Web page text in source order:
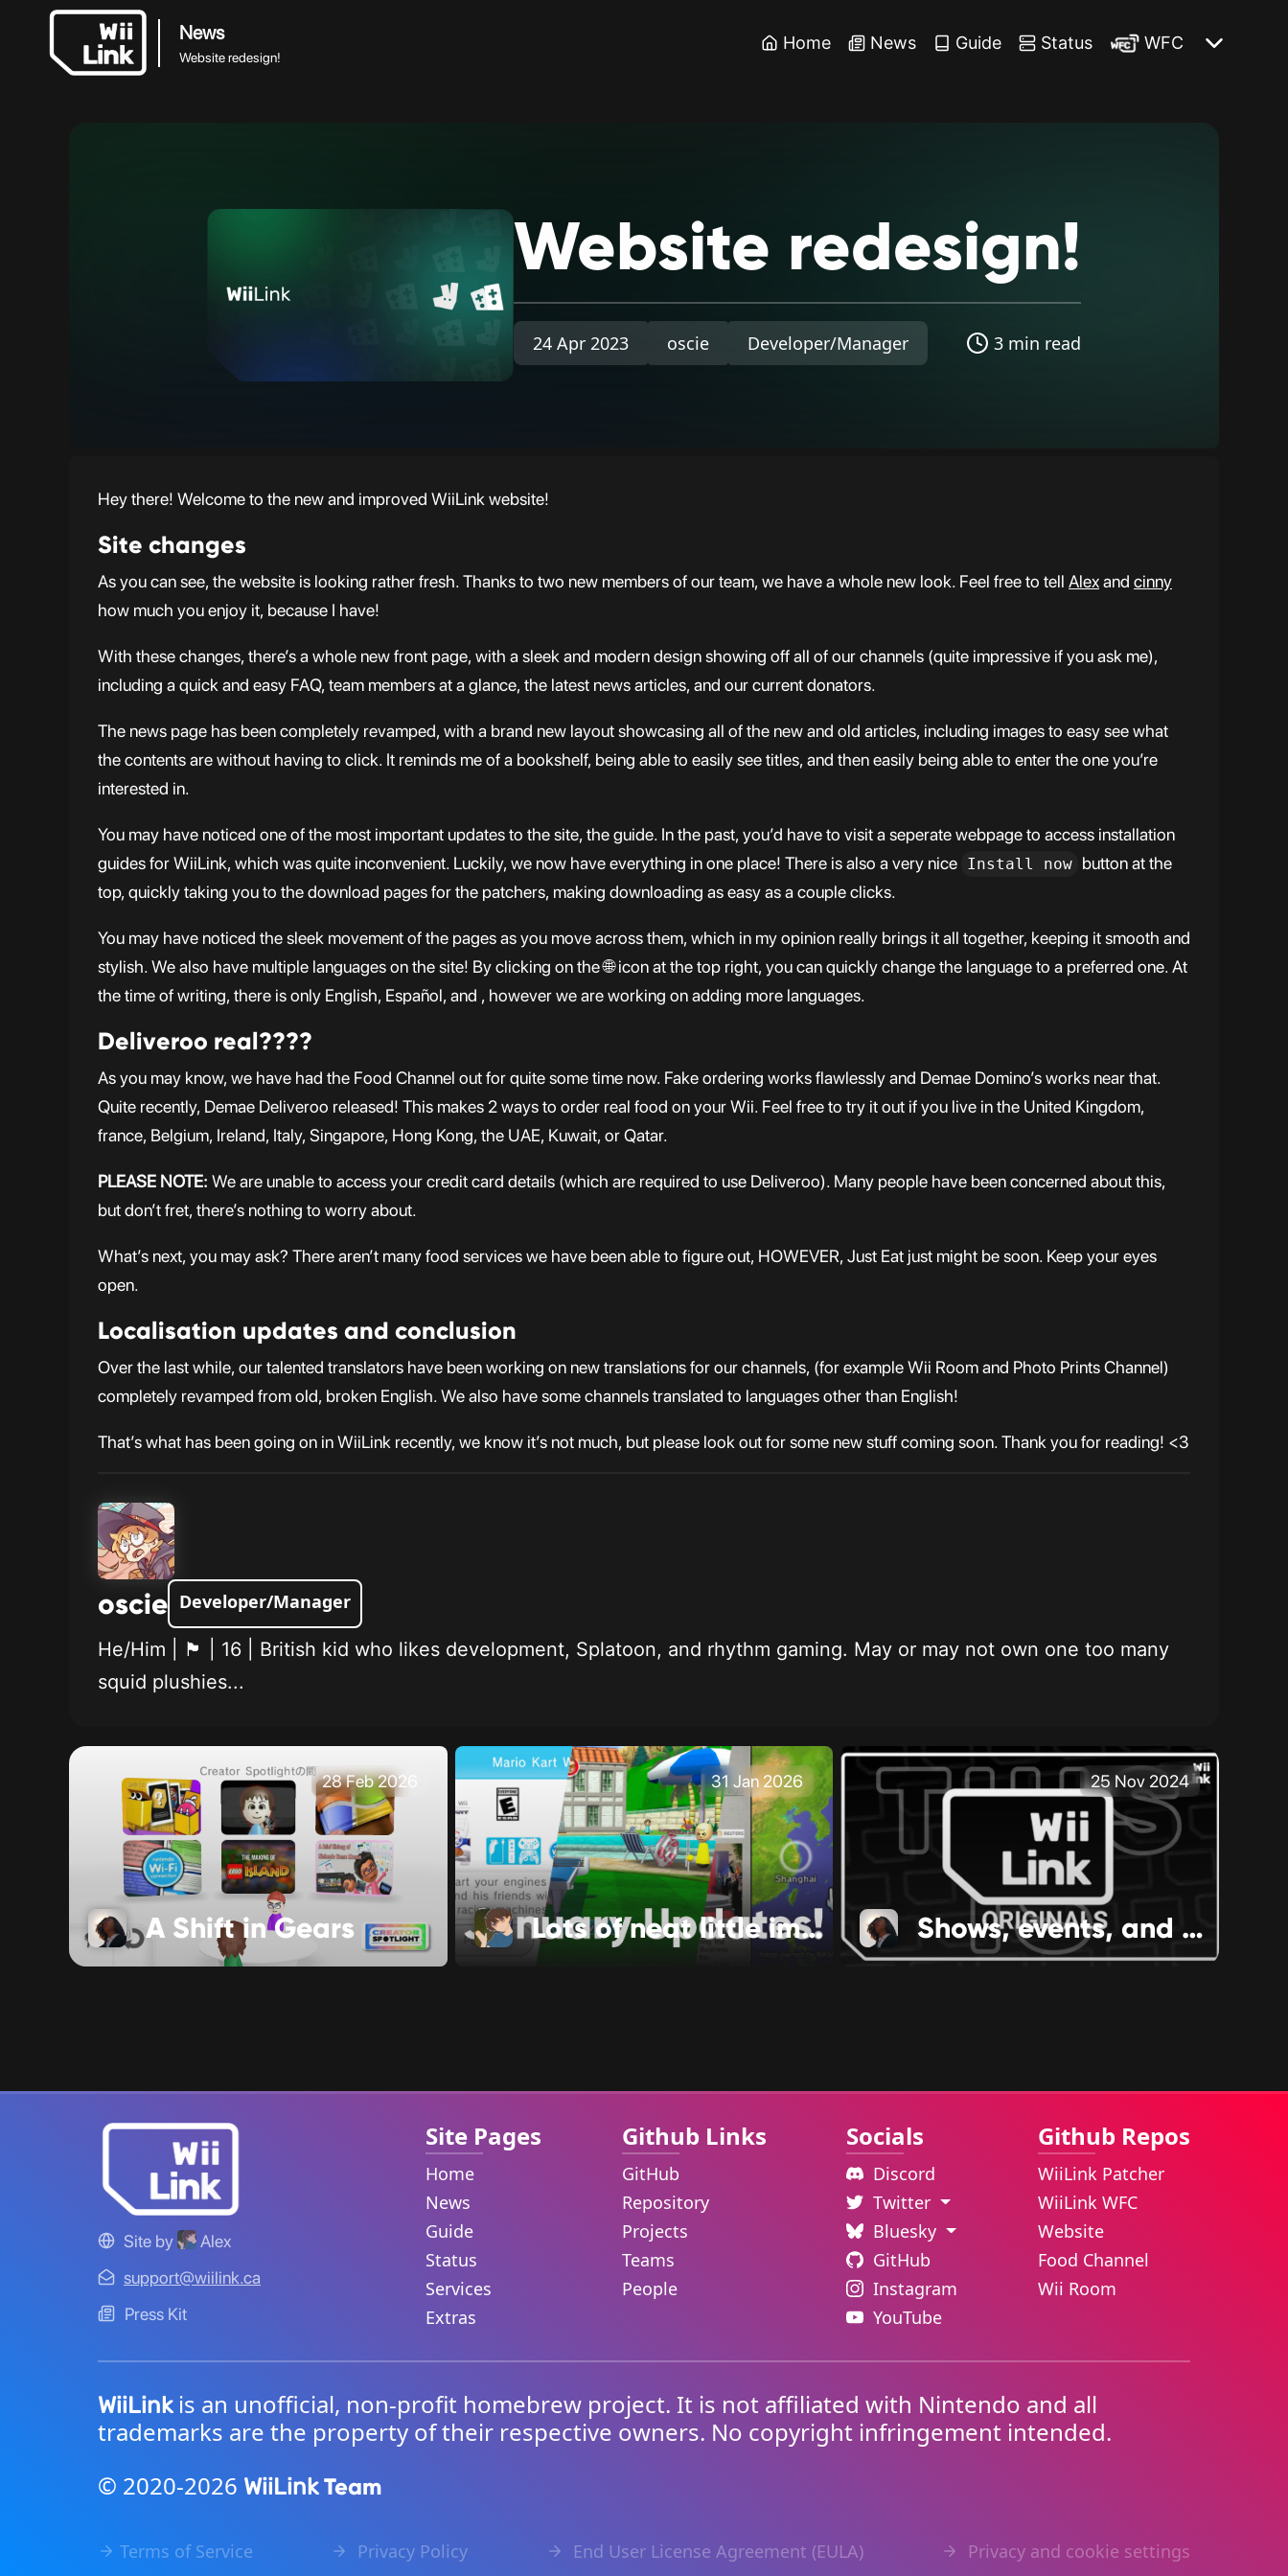
News
Website redesign!
Home News Guide Status WFC
Website redesign!
24 Apr 2023 oscie Developer/Manager 3 min read
Hey there! Welcome to the new and improved WiiLink website!
Site changes
As you can see, the website is looking rather fresh. Thanks to two new members of our team, we have a whole new look. Feel free to tell Alexand cinny
how much you enjoy it, because I have!
With these changes, there’s a whole new front page, with a sleek and modern design showing off all of our channels (quite impressive if you ask me),
including a quick and easy FAQ, team members at a glance, the latest news articles, and our current donators.
The news page has been completely revamped, with a brand new layout showcasing all of the new and old articles, including images to easy see what
the contents are without having to click. It reminds me of a bookshelf, being able to easily see titles, and then easily being able to enter the one you’re
interested in.
You may have noticed one of the most important updates to the site, the guide. In the past, you’d have to visit a seperate webpage to access installation
guides for WiiLink, which was quite inconvenient. Luckily, we now have everything in one place! There is also a very nice Install now button at the
top, quickly taking you to the download pages for the patchers, making downloading as easy as a couple clicks.
You may have noticed the sleek movement of the pages as you move across them, which in my opinion really brings it all together, keeping it smooth and
stylish. We also have multiple languages on the site! By clicking on the 🌐 icon at the top right, you can quickly change the language to a preferred one. At
the time of writing, there is only English, Español, and , however we are working on adding more languages.
Deliveroo real????
As you may know, we have had the Food Channel out for quite some time now. Fake ordering works flawlessly and Demae Domino’s works near that.
Quite recently, Demae Deliveroo released! This makes 2 ways to order real food on your Wii. Feel free to try it out if you live in the United Kingdom,
france, Belgium, Ireland, Italy, Singapore, Hong Kong, the UAE, Kuwait, or Qatar.
PLEASE NOTE: We are unable to access your credit card details (which are required to use Deliveroo). Many people have been concerned about this,
but don’t fret, there’s nothing to worry about.
What’s next, you may ask? There aren’t many food services we have been able to figure out, HOWEVER, Just Eat just might be soon. Keep your eyes
open.
Localisation updates and conclusion
Over the last while, our talented translators have been working on new translations for our channels, (for example Wii Room and Photo Prints Channel)
completely revamped from old, broken English. We also have some channels translated to languages other than English!
That’s what has been going on in WiiLink recently, we know it’s not much, but please look out for some new stuff coming soon. Thank you for reading! <3
oscie Developer/Manager
He/Him | 🏴󠁧󠁢󠁥󠁮󠁧󠁿 | 16 | British kid who likes development, Splatoon, and rhythm gaming. May or may not own one too many
squid plushies...
28 Feb 2026
A Shift in Gears
31 Jan 2026
Lots of neat little improvements!
25 Nov 2024
Shows, events, and more happenings
Site by
Alex
support@wiilink.ca
Press Kit
Site Pages
Home
News
Guide
Status
Services
Extras
Github Links
GitHub
Repository
Projects
Teams
People
Socials
Discord
Twitter
Bluesky
GitHub
Instagram
YouTube
Github Repos
WiiLink Patcher
WiiLink WFC
Website
Food Channel
Wii Room
WiiLinkis an unofficial, non-profit homebrew project. It is not affiliated with Nintendo and all
trademarks are the property of their respective owners. No copyright infringement intended.
© 2020-2026 WiiLinkTeam
Terms of Service Privacy Policy End User License Agreement (EULA) Privacy and cookie settings